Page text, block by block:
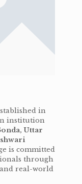
in
institution
Uttar
is committed
through
real-world